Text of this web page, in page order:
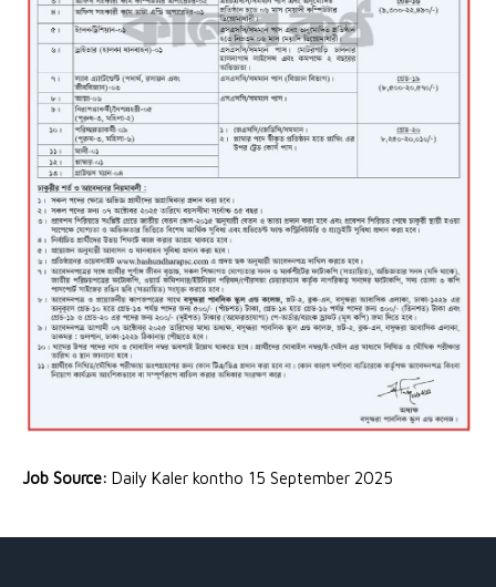
Job Source: Daily Kaler kontho 15 September 2025